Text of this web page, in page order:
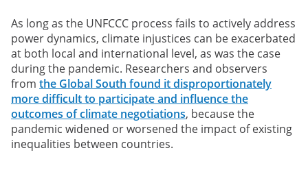
As long as the UNFCCC process fails to actively address
power dynamics, climate injustices can be exacerbated
at both local and international level, as was the case
during the pandemic. Researchers and observers
from the Global South found it disproportionately
more difficult to participate and influence the
outcomes of climate negotiations, because the
pandemic widened or worsened the impact of existing
inequalities between countries.